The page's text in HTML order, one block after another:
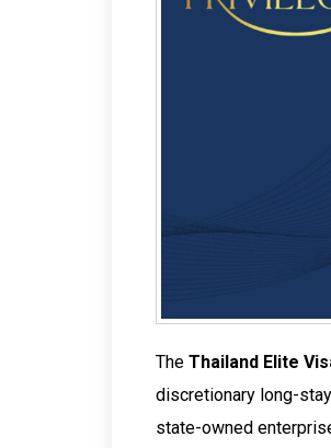
The Thailand Elite
discretionary long-
state-owned